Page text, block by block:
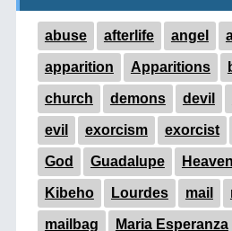
abuse afterlife angel
apparition Apparitions
church demons devil
evil exorcism exorcist
God Guadalupe Heaven
Kibeho Lourdes mail
mailbag Maria Esperanza